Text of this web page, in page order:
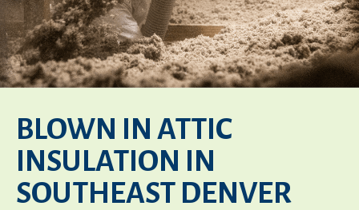
BLOWN IN ATTIC
INSULATION IN
SOUTHEAST DENVER